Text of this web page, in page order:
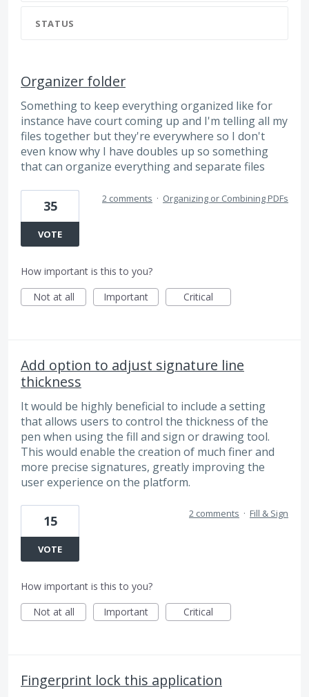
STATUS
Organizer folder
Something to keep everything organized like for
instance have court coming up and I'm telling all my
files together but they're everywhere so I don't
even know why I have doubles up so something
that can organize everything and separate files
35
VOTE
2 comments · Organizing or Combining PDFs
How important is this to you?
Not at all
Important Critical
Add option to adjust signature line
thickness
It would be highly beneficial to include a setting
that allows users to control the thickness of the
pen when using the fill and sign or drawing tool.
This would enable the creation of much finer and
more precise signatures, greatly improving the
user experience on the platform.
15
VOTE
2 comments · Fill & Sign
How important is this to you?
Not at all
Important Critical
Fingerprint lock this application